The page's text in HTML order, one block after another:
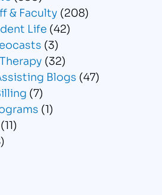
& Faculty (208)
Life (42)
(3)
(32)
Blogs (47)
(7)
(1)
(11)